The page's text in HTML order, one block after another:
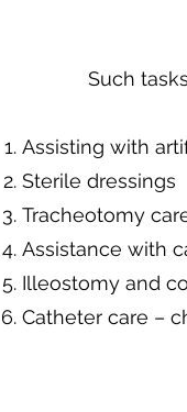
Such tasks
Assisting with
Sterile dressings
Tracheotomy
Assistance with
Illeostomy and
Catheter care –